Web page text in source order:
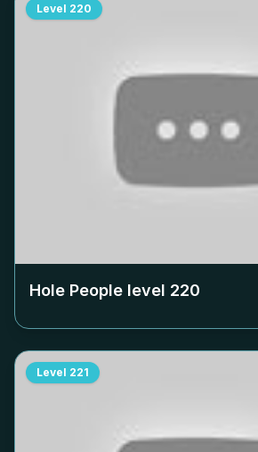
Level 220
Hole People level 220
Level 221